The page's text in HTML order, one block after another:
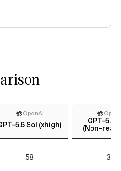
OpenAI
5.6 Sol (xhigh)
GPT-5.6
(Non-
58 34